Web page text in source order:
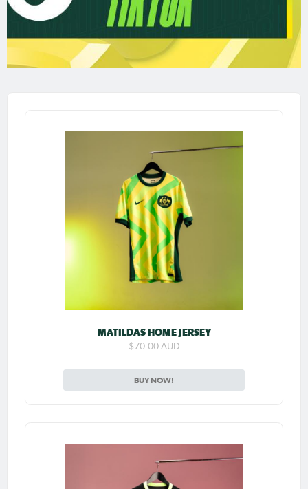
MATILDAS HOME JERSEY
$70.00 AUD
BUY NOW!